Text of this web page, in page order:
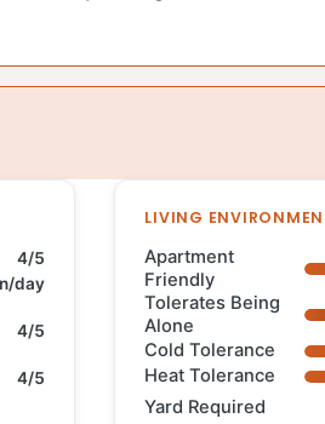
4/5
day
4/5
4/5
LIVING
Apartment
Friendly
Tolerates Being
Alone
Cold Tolerance
Heat Tolerance
Yard Required